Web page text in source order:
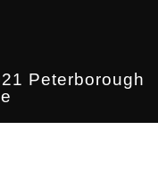
Peterborough